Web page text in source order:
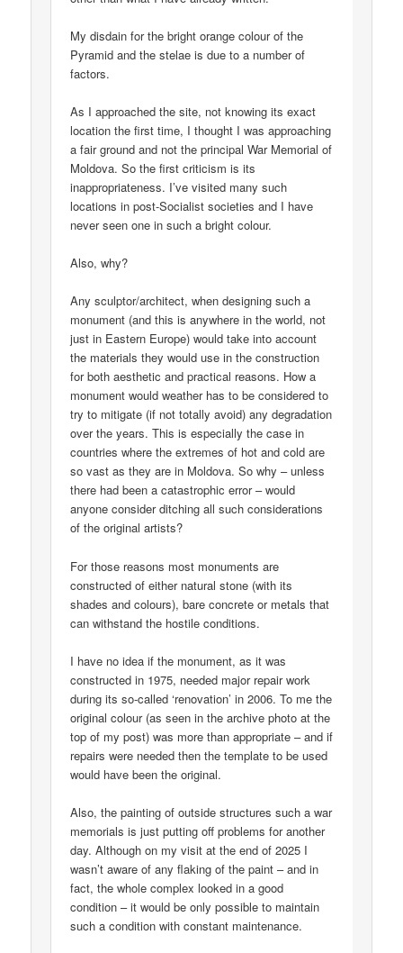
My disdain for the bright orange colour of the
Pyramid and the stelae is due to a number of
factors.
As I approached the site, not knowing its exact
location the first time, I thought I was approaching
a fair ground and not the principal War Memorial of
Moldova. So the first criticism is its
inappropriateness. I’ve visited many such
locations in post-Socialist societies and I have
never seen one in such a bright colour.
Also, why?
Any sculptor/architect, when designing such a
monument (and this is anywhere in the world, not
just in Eastern Europe) would take into account
the materials they would use in the construction
for both aesthetic and practical reasons. How a
monument would weather has to be considered to
try to mitigate (if not totally avoid) any degradation
over the years. This is especially the case in
countries where the extremes of hot and cold are
so vast as they are in Moldova. So why – unless
there had been a catastrophic error – would
anyone consider ditching all such considerations
of the original artists?
For those reasons most monuments are
constructed of either natural stone (with its
shades and colours), bare concrete or metals that
can withstand the hostile conditions.
I have no idea if the monument, as it was
constructed in 1975, needed major repair work
during its so-called ‘renovation’ in 2006. To me the
original colour (as seen in the archive photo at the
top of my post) was more than appropriate – and if
repairs were needed then the template to be used
would have been the original.
Also, the painting of outside structures such a war
memorials is just putting off problems for another
day. Although on my visit at the end of 2025 I
wasn’t aware of any flaking of the paint – and in
fact, the whole complex looked in a good
condition – it would be only possible to maintain
such a condition with constant maintenance.